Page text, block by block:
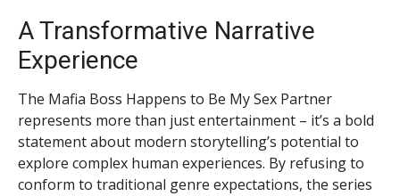
A Transformative Narrative
Experience
The Mafia Boss Happens to Be My Sex Partner
represents more than just entertainment – it’s a bold
statement about modern storytelling’s potential to
explore complex human experiences. By refusing to
conform to traditional genre expectations, the series